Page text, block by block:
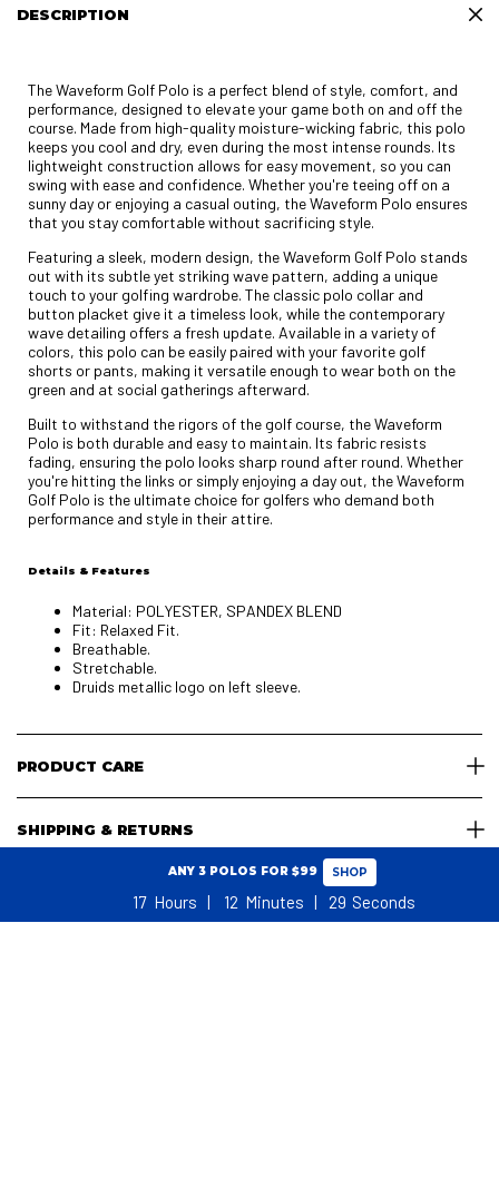
DESCRIPTION
The Waveform Golf Polo is a perfect blend of style, comfort, and
performance, designed to elevate your game both on and off the
course. Made from high-quality moisture-wicking fabric, this polo
keeps you cool and dry, even during the most intense rounds. Its
lightweight construction allows for easy movement, so you can
swing with ease and confidence. Whether you're teeing off on a
sunny day or enjoying a casual outing, the Waveform Polo ensures
that you stay comfortable without sacrificing style.
Featuring a sleek, modern design, the Waveform Golf Polo stands
out with its subtle yet striking wave pattern, adding a unique
touch to your golfing wardrobe. The classic polo collar and
button placket give it a timeless look, while the contemporary
wave detailing offers a fresh update. Available in a variety of
colors, this polo can be easily paired with your favorite golf
shorts or pants, making it versatile enough to wear both on the
green and at social gatherings afterward.
Built to withstand the rigors of the golf course, the Waveform
Polo is both durable and easy to maintain. Its fabric resists
fading, ensuring the polo looks sharp round after round. Whether
you're hitting the links or simply enjoying a day out, the Waveform
Golf Polo is the ultimate choice for golfers who demand both
performance and style in their attire.
Details & Features
Material: POLYESTER, SPANDEX BLEND
Fit: Relaxed Fit.
Breathable.
Stretchable.
Druids metallic logo on left sleeve.
PRODUCT CARE
SHIPPING & RETURNS
ANY 3 POLOS FOR $99 SHOP
17 Hours 12 Minutes 28 Seconds